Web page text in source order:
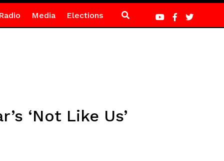
Media Elections
‘Not Like Us’